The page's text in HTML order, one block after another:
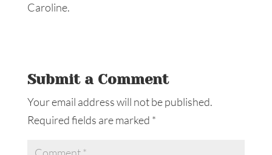
Caroline.
Submit a Comment
Your email address will not be published.
Required fields are marked *